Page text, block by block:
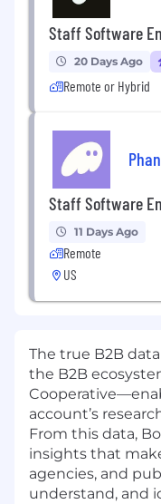
Staff Software
20 Days Ago
Remote or Hybrid
Staff Software
11 Days Ago
Remote
US
The true B2B
the B2B
account’s
From this data,
insights that
agencies, and
understand, and